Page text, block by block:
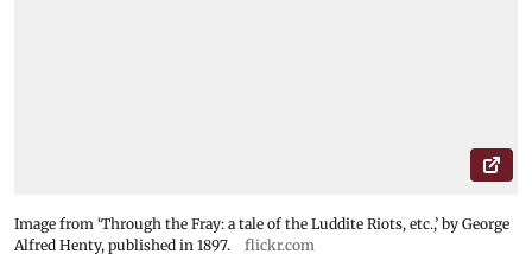
Image from ‘Through the Fray: a tale of the Luddite Riots, etc.,’ by George
Alfred Henty, published in 1897.
flickr.com